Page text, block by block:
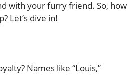
with your furry friend. So, how
Let’s dive in!
Names like “Louis,”